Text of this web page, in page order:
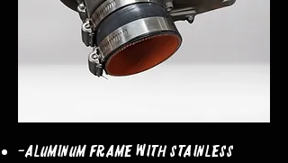
-Aluminum Frame With Stainless